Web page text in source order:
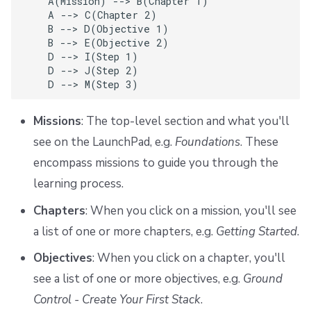
    A --> C(Chapter 2)
    B --> D(Objective 1)
    B --> E(Objective 2)
    D --> I(Step 1)
    D --> J(Step 2)
    D --> M(Step 3)
Missions: The top-level section and what you'll
see on the LaunchPad, e.g. Foundations. These
encompass missions to guide you through the
learning process.
Chapters: When you click on a mission, you'll see
a list of one or more chapters, e.g. Getting Started.
Objectives: When you click on a chapter, you'll
see a list of one or more objectives, e.g. Ground
Control - Create Your First Stack.